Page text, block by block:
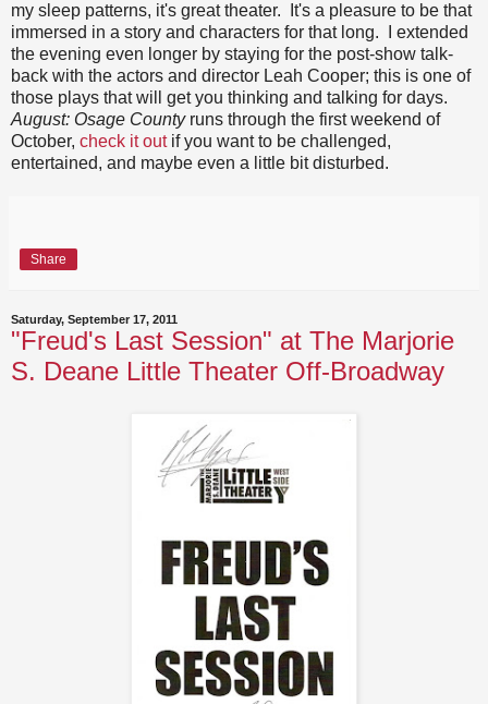
my sleep patterns, it's great theater. It's a pleasure to be that
immersed in a story and characters for that long. I extended
the evening even longer by staying for the post-show talk-
back with the actors and director Leah Cooper; this is one of
those plays that will get you thinking and talking for days.
August: Osage Countyruns through the first weekend of
October, check it outif you want to be challenged,
entertained, and maybe even a little bit disturbed.
Share
Saturday, September 17, 2011
"Freud's Last Session" at The Marjorie
S. Deane Little Theater Off-Broadway